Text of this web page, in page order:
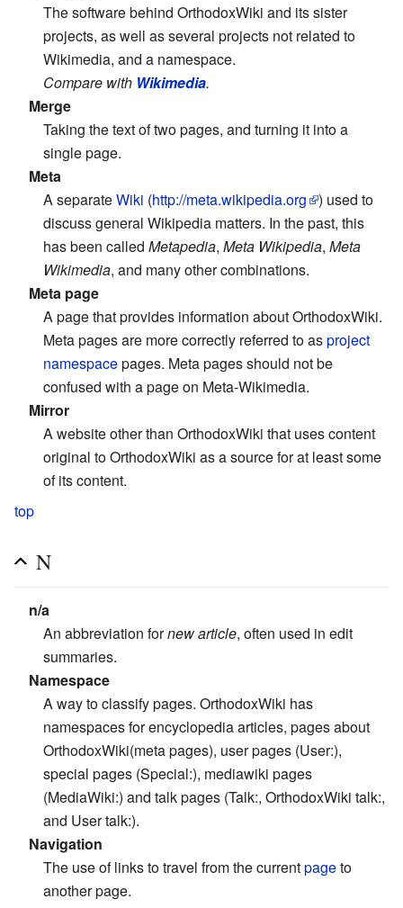
The software behind OrthodoxWiki and its sister
projects, as well as several projects not related to
Wikimedia, and a namespace.
Compare with Wikimedia.
Merge
Taking the text of two pages, and turning it into a
single page.
Meta
A separateWiki (http://meta.wikipedia.org
) used to
discuss general Wikipedia matters. In the past, this
has been called Metapedia, Meta Wikipedia, Meta
Wikimedia, and many other combinations.
Meta page
A page that provides information about OrthodoxWiki.
Meta pages are more correctly referred to asproject
namespacepages. Meta pages should not be
confused with a page on Meta-Wikimedia.
Mirror
A website other than OrthodoxWiki that uses content
original to OrthodoxWiki as a source for at least some
of its content.
top
N
n/a
An abbreviation fornew article, often used in edit
summaries.
Namespace
A way to classify pages. OrthodoxWiki has
namespaces for encyclopedia articles, pages about
OrthodoxWiki(meta pages), user pages (User:),
special pages (Special:), mediawiki pages
(MediaWiki:) and talk pages (Talk:, OrthodoxWiki talk:,
and User talk:).
Navigation
The use of links to travel from the currentpageto
another page.